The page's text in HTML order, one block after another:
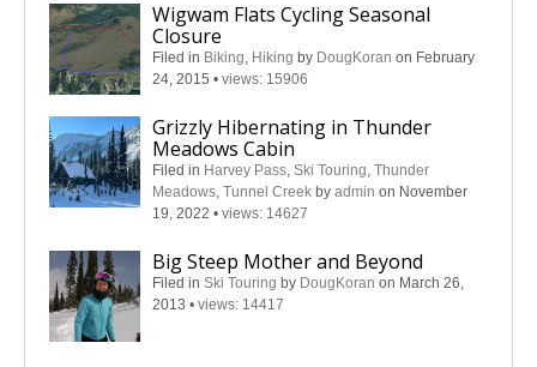
Wigwam Flats Cycling Seasonal
Closure
Filed in Biking, Hiking by DougKoran on February
24, 2015 • views: 15906
Grizzly Hibernating in Thunder
Meadows Cabin
Filed in Harvey Pass, Ski Touring, Thunder
Meadows, Tunnel Creek by admin on November
19, 2022 • views: 14627
Big Steep Mother and Beyond
Filed in Ski Touring by DougKoran on March 26,
2013 • views: 14417